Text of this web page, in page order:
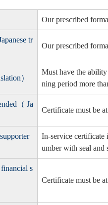
Our prescribed
tr
Our prescribed
）
Must have the ability
ning period more
（ Ja
Certificate must be
In-service certificate
umber with seal and
s
Certificate must be